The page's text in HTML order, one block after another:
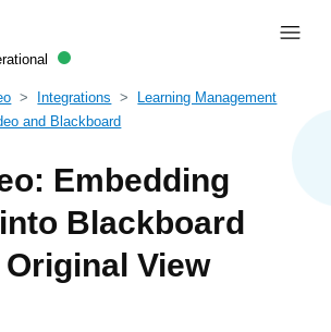
Integrations
Learning Management
and Blackboard
Embedding
Blackboard
View